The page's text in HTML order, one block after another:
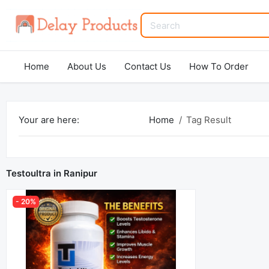
Home About Us Contact Us How To Order
Your are here: Home Tag Result
Testoultra in Ranipur
- 20%